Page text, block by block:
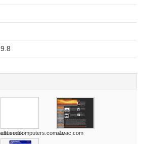
a1usedcomputers.com.aua1vac.com